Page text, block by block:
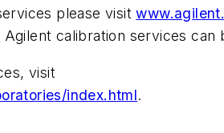
please visit
calibration services can
visit
index.html.